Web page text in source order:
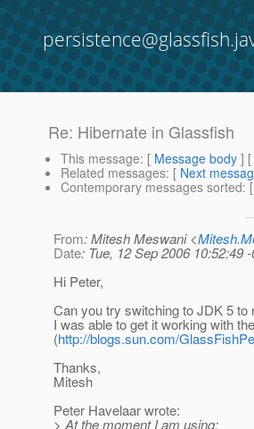
Re: Hibernate in Glassfish
This message: [ Message body ]
Related messages: [ Next
Contemporary messages sorted: [
From: Mitesh Meswani <
Date: Tue, 12 Sep 2006 10:52:49
Hi Peter,
Can you try switching to JDK 5 to
I was able to get it working with
(http://blogs.sun.com/
Thanks,
Mitesh
Peter Havelaar wrote:
> At the moment I am using: